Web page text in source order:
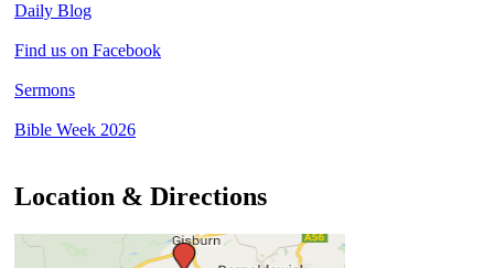
Daily Blog
Find us on Facebook
Sermons
Bible Week 2026
Location & Directions